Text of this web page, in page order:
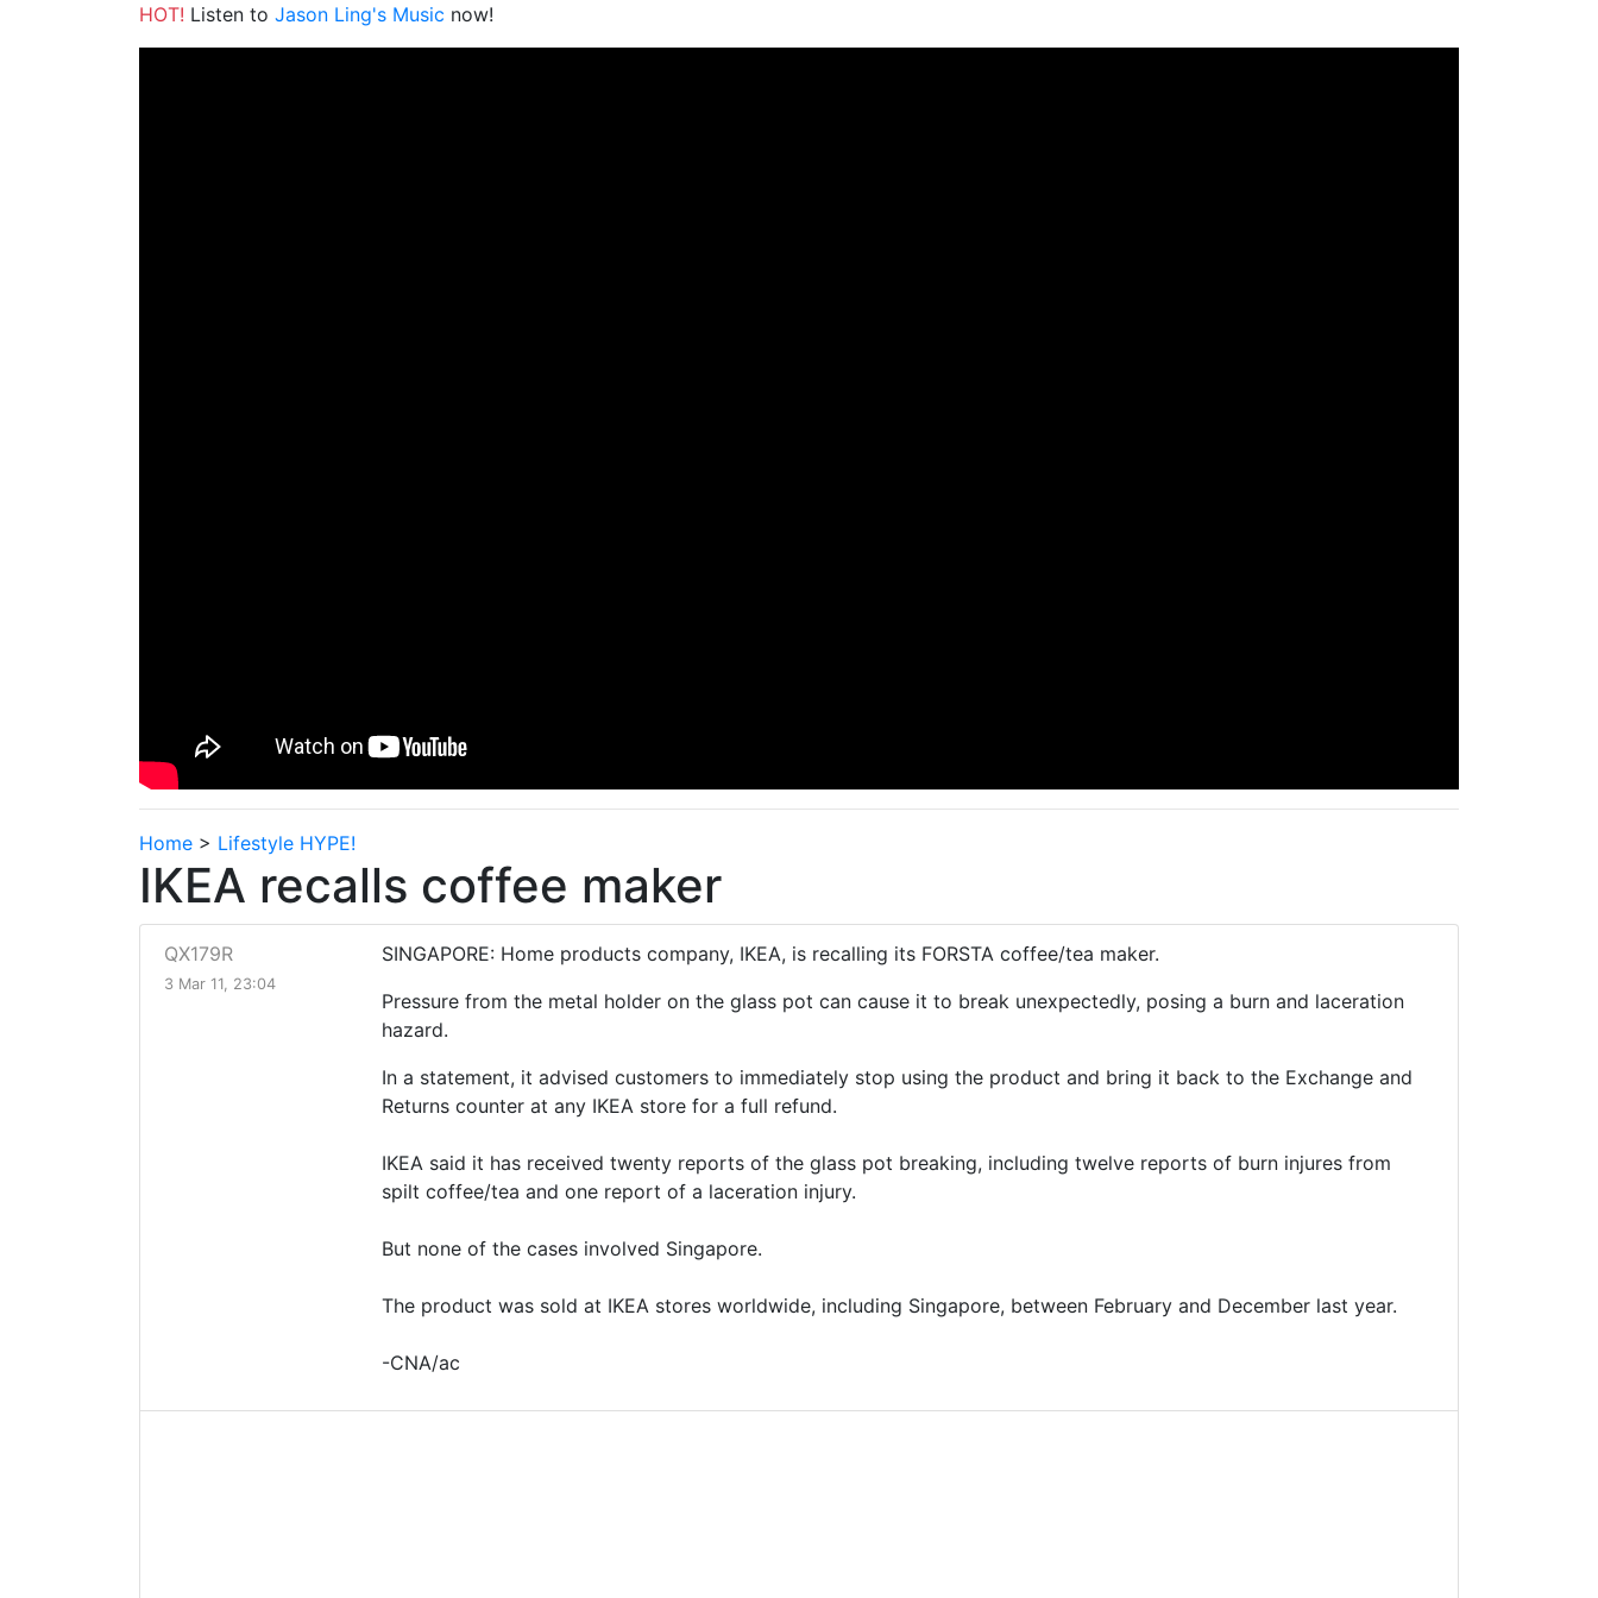
HOT! Listen to Jason Ling's Music now!
Home > Lifestyle HYPE!
IKEA recalls coffee maker
QX179R
3 Mar 11, 23:04
SINGAPORE: Home products company, IKEA, is recalling its FORSTA coffee/tea maker.
Pressure from the metal holder on the glass pot can cause it to break unexpectedly, posing a burn and laceration
hazard.
In a statement, it advised customers to immediately stop using the product and bring it back to the Exchange and
Returns counter at any IKEA store for a full refund.
IKEA said it has received twenty reports of the glass pot breaking, including twelve reports of burn injures from
spilt coffee/tea and one report of a laceration injury.
But none of the cases involved Singapore.
The product was sold at IKEA stores worldwide, including Singapore, between February and December last year.
-CNA/ac